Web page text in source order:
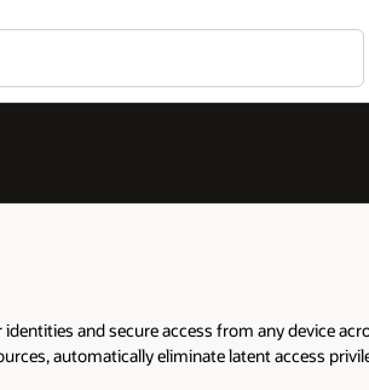
and secure access from any device
automatically eliminate latent access